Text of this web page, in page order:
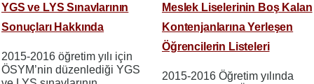
YGS ve LYS Sınavlarının
Sonuçları Hakkında
2015-2016 öğretim yılı için
ÖSYM’nin düzenlediği YGS
Meslek Liselerinin Boş Kalan
Kontenjanlarına Yerleşen
Öğrencilerin Listeleri
2015-2016 Öğretim yılında